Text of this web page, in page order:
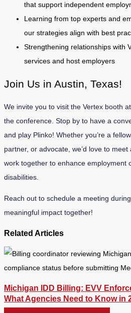
that support independent
Learning from top experts and
our strategies align with best
Strengthening relationships with
services and host employers
Join Us in Austin, Texas!
We invite you to visit the Vertex booth
the conference. Stop by to have a
and play Plinko! Whether you’re a
partner, or advocate, we’d love to
work together to enhance employment
disabilities.
Reach out to schedule a meeting
meaningful impact together!
Related Articles
Michigan IDD Billing: EVV
What Agencies Need to Know in